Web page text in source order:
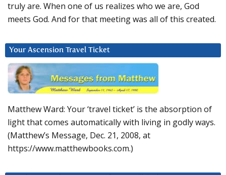
truly are. When one of us realizes who we are, God
meets God. And for that meeting was all of this created.
Your Ascension Travel Ticket
Matthew Ward: Your ‘travel ticket’ is the absorption of
light that comes automatically with living in godly ways.
(Matthew’s Message, Dec. 21, 2008, at
https://www.matthewbooks.com.)